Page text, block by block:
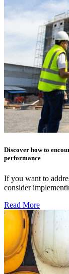
Discover how to
performance
If you want to
consider
Read More